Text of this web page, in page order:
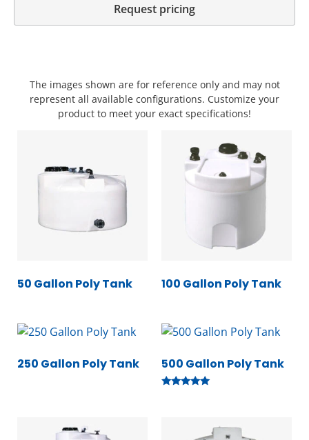
Request pricing
The images shown are for reference only and may not
represent all available configurations. Customize your
product to meet your exact specifications!
50 Gallon Poly Tank 100 Gallon Poly Tank
250 Gallon Poly Tank 500 Gallon Poly Tank